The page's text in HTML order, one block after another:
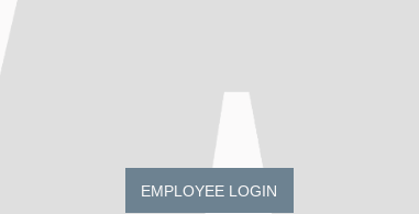
EMPLOYEE LOGIN